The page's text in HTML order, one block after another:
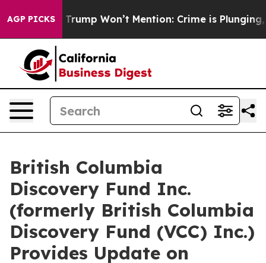
AGP PICKS
News Trump Won’t Mention: Crime is Plunging, but
British Columbia
Discovery Fund Inc.
(formerly British Columbia
Discovery Fund (VCC) Inc.)
Provides Update on